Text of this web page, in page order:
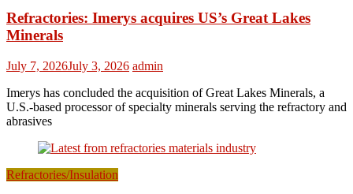
Refractories: Imerys acquires US’s Great Lakes
Minerals
July 7, 2026July 3, 2026 admin
Imerys has concluded the acquisition of Great Lakes Minerals, a
U.S.-based processor of specialty minerals serving the refractory and
abrasives
Refractories/Insulation